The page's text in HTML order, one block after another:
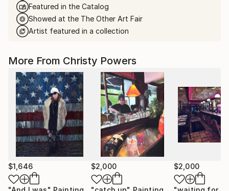
Featured in the Catalog
Showed at the The Other Art Fair
Artist featured in a collection
More From Christy Powers
$1,646 $2,000 $2,000